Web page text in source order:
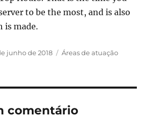
to be the most, and is also
is made.
junho de 2018 Categorias
Áreas de atuação
comentário